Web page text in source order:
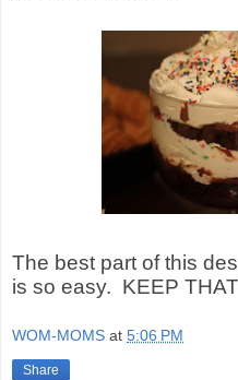
The best part of this
is so easy. KEEP
WOM-MOMS at 5:06 PM
Share